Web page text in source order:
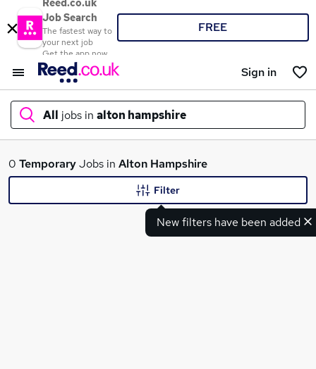
Reed.co.uk
Job Search
The fastest way to
your next job
Get the app now
FREE
Sign in
All jobs in alton hampshire
What
0 TemporaryJobs in Alton Hampshire
New filters have been added
Filter